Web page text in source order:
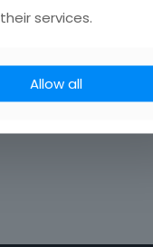
services.
Allow all